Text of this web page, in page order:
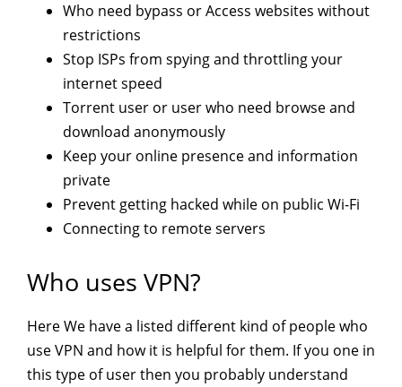
Who need bypass or Access websites without
restrictions
Stop ISPs from spying and throttling your
internet speed
Torrent user or user who need browse and
download anonymously
Keep your online presence and information
private
Prevent getting hacked while on public Wi-Fi
Connecting to remote servers
Who uses VPN?
Here We have a listed different kind of people who
use VPN and how it is helpful for them. If you one in
this type of user then you probably understand